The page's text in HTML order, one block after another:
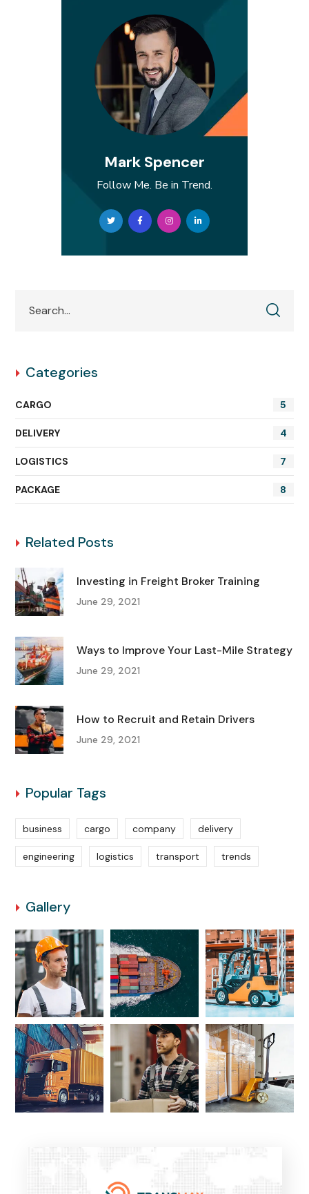
Mark Spencer
Follow Me. Be in Trend.
Categories
CARGO 5
DELIVERY 4
LOGISTICS 7
PACKAGE 8
Related Posts
Investing in Freight Broker Training
June 29, 2021
Ways to Improve Your Last-Mile Strategy
June 29, 2021
How to Recruit and Retain Drivers
June 29, 2021
Popular Tags
business cargo company delivery
engineering logistics transport trends
Gallery